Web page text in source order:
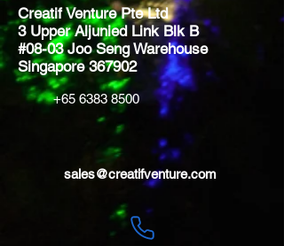
Creatif Venture Pte Ltd
3 Upper Aljunied Link Blk B
#08-03 Joo Seng Warehouse
Singapore 367902
+65 6383 8500
sales@creatifventure.com